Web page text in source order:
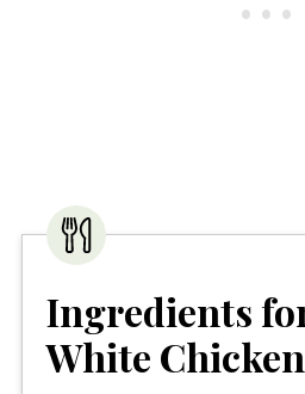
Ingredients
White